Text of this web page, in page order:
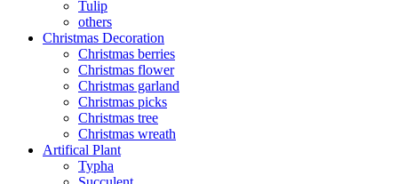
Tulip
others
Christmas Decoration
Christmas berries
Christmas flower
Christmas garland
Christmas picks
Christmas tree
Christmas wreath
Artifical Plant
Typha